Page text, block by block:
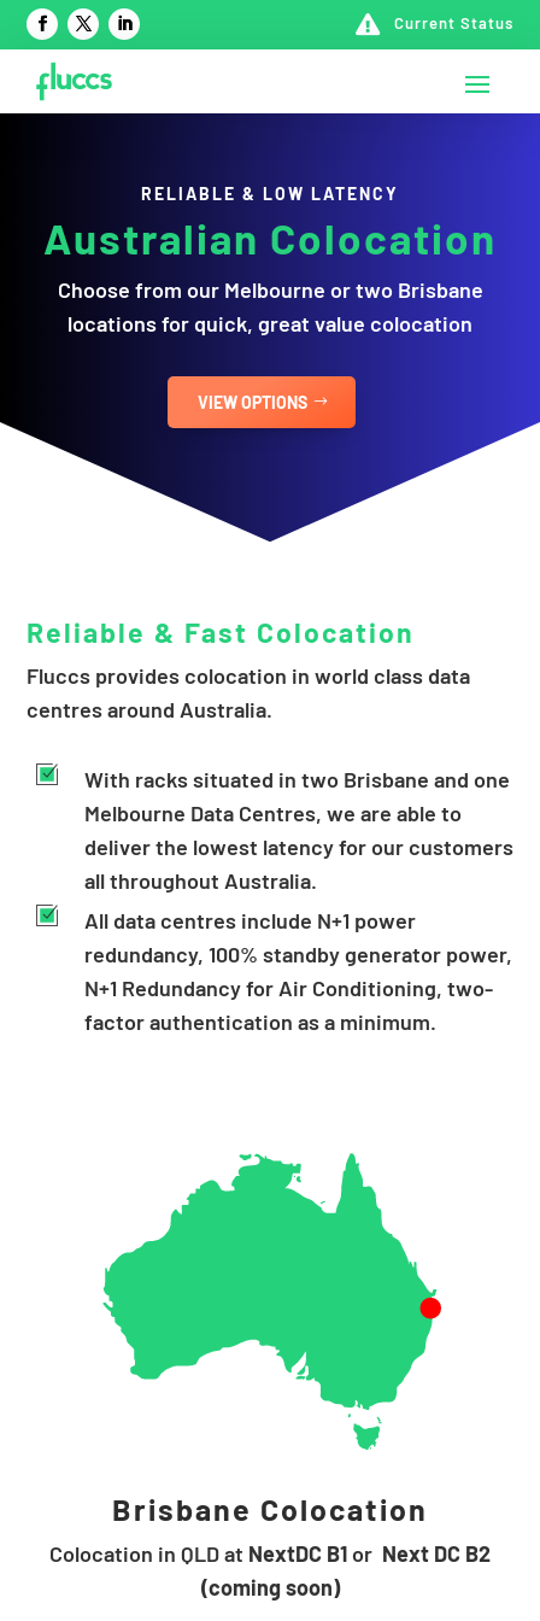
 Current Status
RELIABLE & LOW LATENCY
Australian Colocation
Choose from our Melbourne or two Brisbane
locations for quick, great value colocation
VIEW OPTIONS
Reliable & Fast Colocation
Fluccs provides colocation in world class data
centres around Australia.
With racks situated in two Brisbane and one
Melbourne Data Centres, we are able to
deliver the lowest latency for our customers
all throughout Australia.
All data centres include N+1 power
redundancy, 100% standby generator power,
N+1 Redundancy for Air Conditioning, two-
factor authentication as a minimum.
Brisbane Colocation
Colocation in QLD at NextDC B1or Next DC B2
(coming soon)